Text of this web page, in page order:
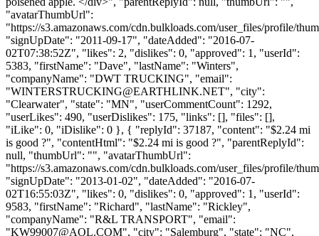
"avatarThumbUrl":
"https://s3.amazonaws.com/cdn.bulkloads.com/user_files/profile/
"signUpDate": "2011-09-17", "dateAdded": "2016-07-
02T07:38:52Z", "likes": 2, "dislikes": 0, "approved": 1, "userId":
5383, "firstName": "Dave", "lastName": "Winters",
"companyName": "DWT TRUCKING", "email":
"WINTERSTRUCKING@EARTHLINK.NET", "city":
"Clearwater", "state": "MN", "userCommentCount": 1292,
"userLikes": 490, "userDislikes": 175, "links": [], "files": [],
"iLike": 0, "iDislike": 0 }, { "replyId": 37187, "content": "$2.24 mi
is good ?", "contentHtml": "$2.24 mi is good ?", "parentReplyId":
null, "thumbUrl": "", "avatarThumbUrl":
"https://s3.amazonaws.com/cdn.bulkloads.com/user_files/profile/
"signUpDate": "2013-01-02", "dateAdded": "2016-07-
02T16:55:03Z", "likes": 0, "dislikes": 0, "approved": 1, "userId":
9583, "firstName": "Richard", "lastName": "Rickley",
"companyName": "R&L TRANSPORT", "email":
"KW99007@AOL.COM", "city": "Salemburg", "state": "NC",